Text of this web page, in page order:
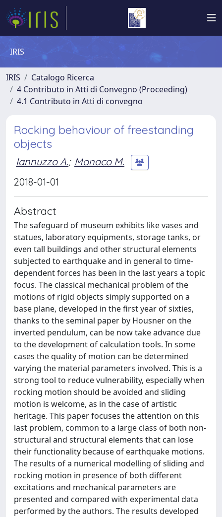
IRIS
IRIS
Catalogo Ricerca
4 Contributo in Atti di Convegno (Proceeding)
4.1 Contributo in Atti di convegno
Rocking behaviour of freestanding
objects
Iannuzzo A.; Monaco M.
2018-01-01
Abstract
The safeguard of museum exhibits like vases and
statues, laboratory equipments, storage tanks, or
even tall buildings and other structural elements
subjected to earthquake and in general to time-
dependent forces has been in the last years a topic
focus. The classical mechanical problem of the
motions of rigid objects simply supported on a
base plane, developed in the first year of sixties,
thanks to the seminal paper by Housner on the
inverted pendulum, can be now take advance due
to the development of calculation tools. In some
cases the quality of motion can be determined
varying the material parameters involved. This is a
strong tool to reduce vulnerability, especially when
rocking motion should be avoided and sliding
motion is welcome, as in the case of artistic
heritage. This paper focuses the attention on this
last problem, common to a large class of both non-
structural and structural elements that can lose
their functionality because of earthquake motions.
The results of a numerical modelling of sliding and
rocking motion in presence of both different
excitations and mechanical parameters are
presented and compared with experimental data
performed by the authors. The results developed